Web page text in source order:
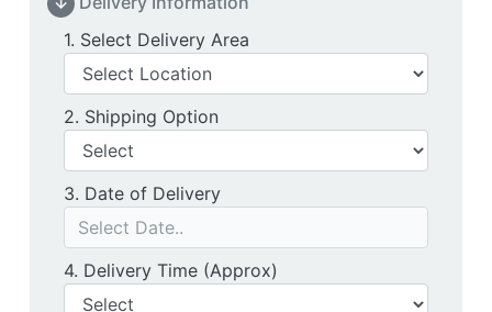
1. Select Delivery AreaDelivery Location
2. Shipping OptionShipping Option
3. Date of DeliveryDate of Delivery
4. Delivery Time (Approx)